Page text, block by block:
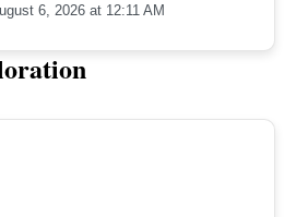
6, 2026 at 12:11 AM